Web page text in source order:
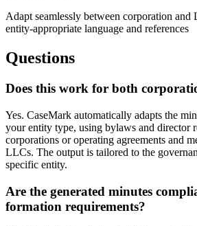
Adapt seamlessly between corporation
entity-appropriate language and references
Questions
Does this work for both
Yes. CaseMark automatically adapts the
your entity type, using bylaws and director
corporations or operating agreements and
LLCs. The output is tailored to the
specific entity.
Are the generated minutes
formation requirements?